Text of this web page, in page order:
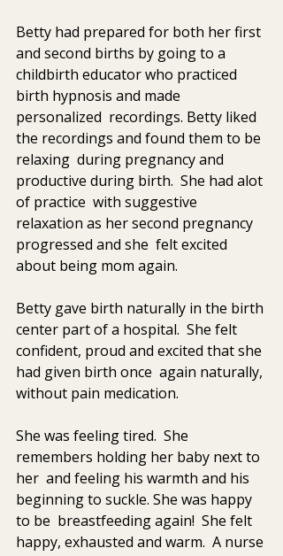
Betty had prepared for both her first
and second births by going to a
childbirth educator who practiced
birth hypnosis and made
personalized  recordings. Betty liked
the recordings and found them to be
relaxing  during pregnancy and
productive during birth.  She had alot
of practice  with suggestive
relaxation as her second pregnancy
progressed and she  felt excited
about being mom again.
Betty gave birth naturally in the birth
center part of a hospital.  She felt
confident, proud and excited that she
had given birth once  again naturally,
without pain medication.
She was feeling tired.  She
remembers holding her baby next to
her  and feeling his warmth and his
beginning to suckle. She was happy
to be  breastfeeding again!  She felt
happy, exhausted and warm.  A nurse